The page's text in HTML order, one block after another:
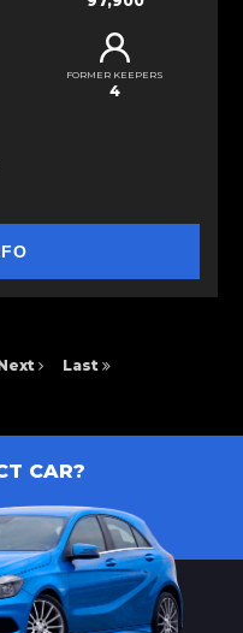
FORMER KEEPERS
4
Last
CAR?